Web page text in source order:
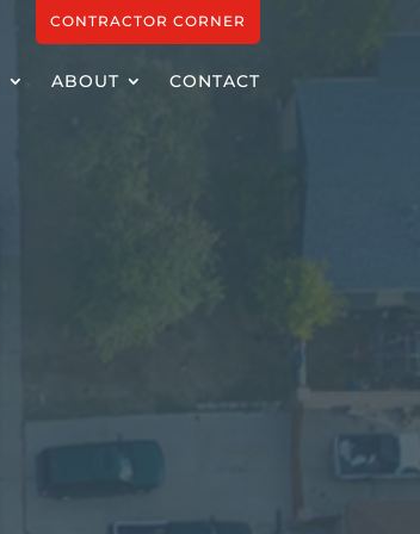
CONTRACTOR CORNER
ABOUT CONTACT